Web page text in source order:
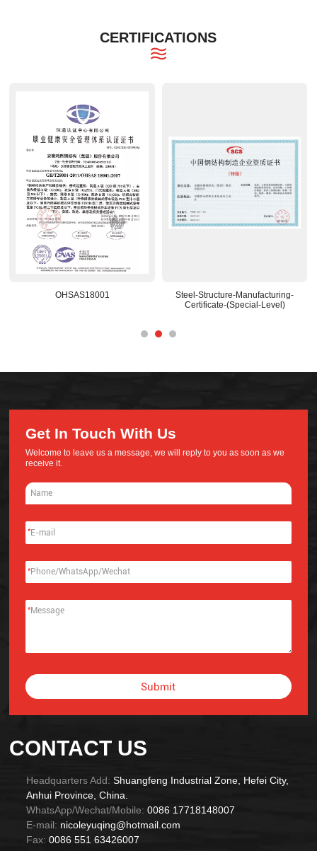
CERTIFICATIONS
OHSAS18001
Steel-Structure-Manufacturing-
Certificate-(Special-Level)
CONTACT US
Headquarters Add: Shuangfeng Industrial Zone, Hefei City,
Anhui Province, China.
WhatsApp/Wechat/Mobile: 0086 17718148007
E-mail: nicoleyuqing@hotmail.com
Fax: 0086 551 63426007
Get In Touch With Us
Welcome to leave us a message, we will reply to you as soon as we
receive it.
*
*
*
Submit